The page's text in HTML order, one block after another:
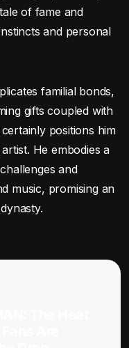
of fame and
and personal
familial bonds,
gifts coupled with
positions him
He embodies a
and
music, promising an